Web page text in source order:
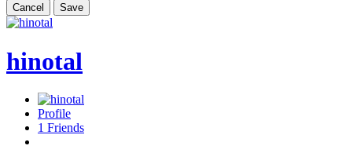
Cancel Save
hinotal
Profile
1 Friends